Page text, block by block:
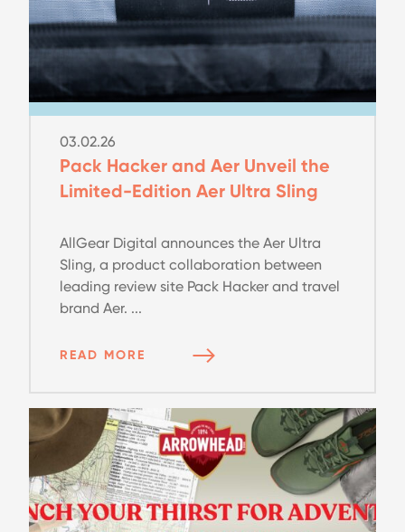
03.02.26
Pack Hacker and Aer Unveil the
Limited-Edition Aer Ultra Sling
AllGear Digital announces the Aer Ultra
Sling, a product collaboration between
leading review site Pack Hacker and travel
brand Aer. ...
READ MORE